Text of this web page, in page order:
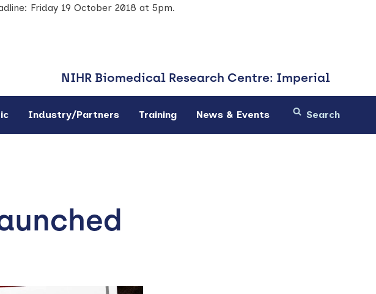
Friday 19 October 2018 at 5pm.
NIHR Biomedical Research Centre: Imperial
Industry/Partners Training News & Events